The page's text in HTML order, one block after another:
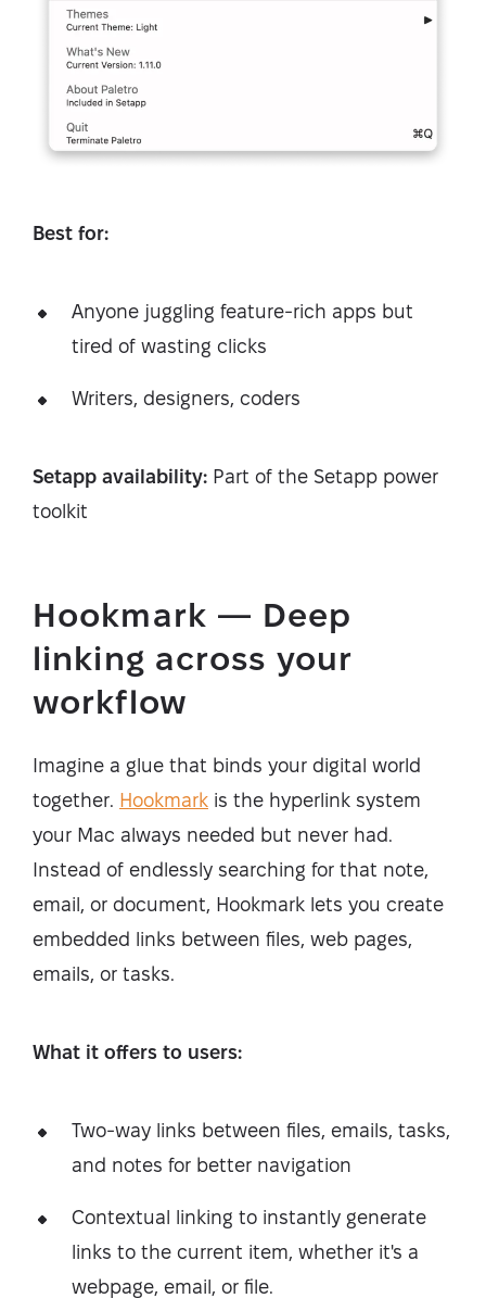
Best for:
Anyone juggling feature-rich apps but
tired of wasting clicks
Writers, designers, coders
Setapp availability: Part of the Setapp power
toolkit
Hookmark — Deep
linking across your
workflow
Imagine a glue that binds your digital world
together. Hookmark is the hyperlink system
your Mac always needed but never had.
Instead of endlessly searching for that note,
email, or document, Hookmark lets you create
embedded links between files, web pages,
emails, or tasks.
What it offers to users:
Two-way links between files, emails, tasks,
and notes for better navigation
Contextual linking to instantly generate
links to the current item, whether it's a
webpage, email, or file.